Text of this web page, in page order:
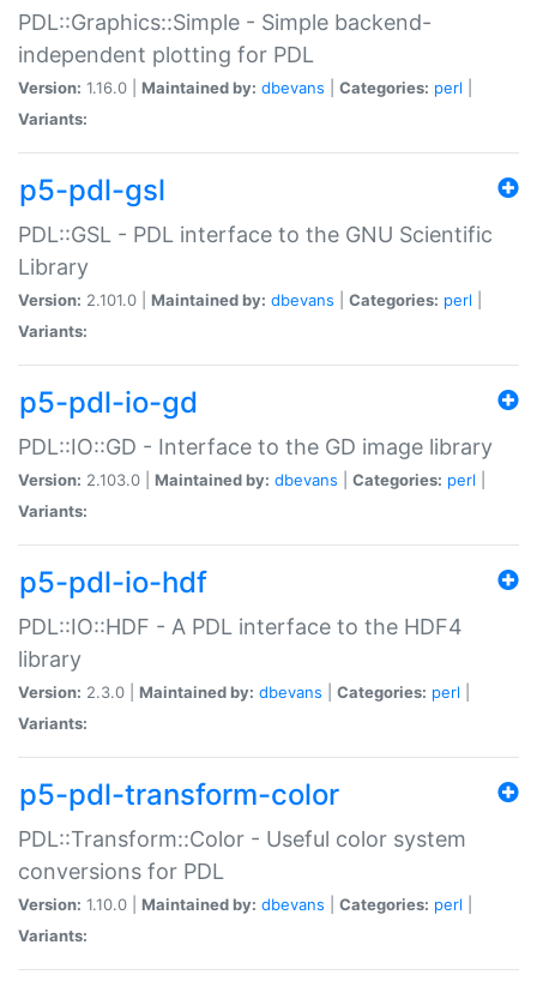
PDL::Graphics::Simple - Simple backend-
independent plotting for PDL
Version: 1.16.0 | Maintained by: dbevans Categories: perl
Variants:
p5-pdl-gsl
PDL::GSL - PDL interface to the GNU Scientific
Library
Version: 2.101.0 | Maintained by: dbevans Categories: perl
Variants:
p5-pdl-io-gd
PDL::IO::GD - Interface to the GD image library
Version: 2.103.0 | Maintained by: dbevans Categories: perl
Variants:
p5-pdl-io-hdf
PDL::IO::HDF - A PDL interface to the HDF4
library
Version: 2.3.0 | Maintained by: dbevans Categories: perl
Variants:
p5-pdl-transform-color
PDL::Transform::Color - Useful color system
conversions for PDL
Version: 1.10.0 | Maintained by: dbevans Categories: perl
Variants: